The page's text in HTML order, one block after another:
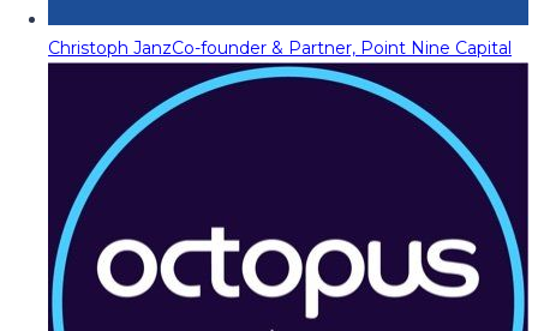
Christoph JanzCo-founder & Partner, Point Nine Capital